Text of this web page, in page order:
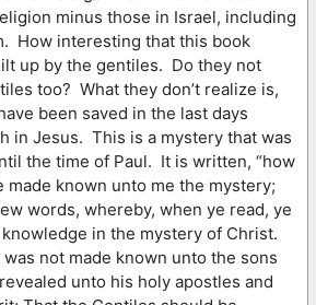
minus those in Israel, including
How interesting that this book
up by the gentiles. Do they not
too? What they don’t realize is,
been saved in the last days
in Jesus. This is a mystery that was
the time of Paul. It is written, “how
made known unto me the mystery;
words, whereby, when ye read, ye
in the mystery of Christ.
not made known unto the sons
unto his holy apostles and